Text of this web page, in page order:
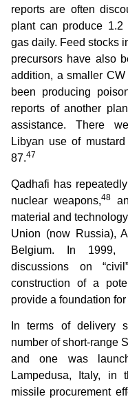
reports are often
plant can produce
gas daily. Feed stocks
precursors have also
addition, a smaller
been producing
reports of another
assistance. There
Libyan use of
87.47
Qadhafi has
nuclear weapons,48
material and
Union (now Russia),
Belgium. In 1999,
discussions on
construction of a
provide a foundation
In terms of delivery
number of short-range
and one was
Lampedusa, Italy, in
missile procurement